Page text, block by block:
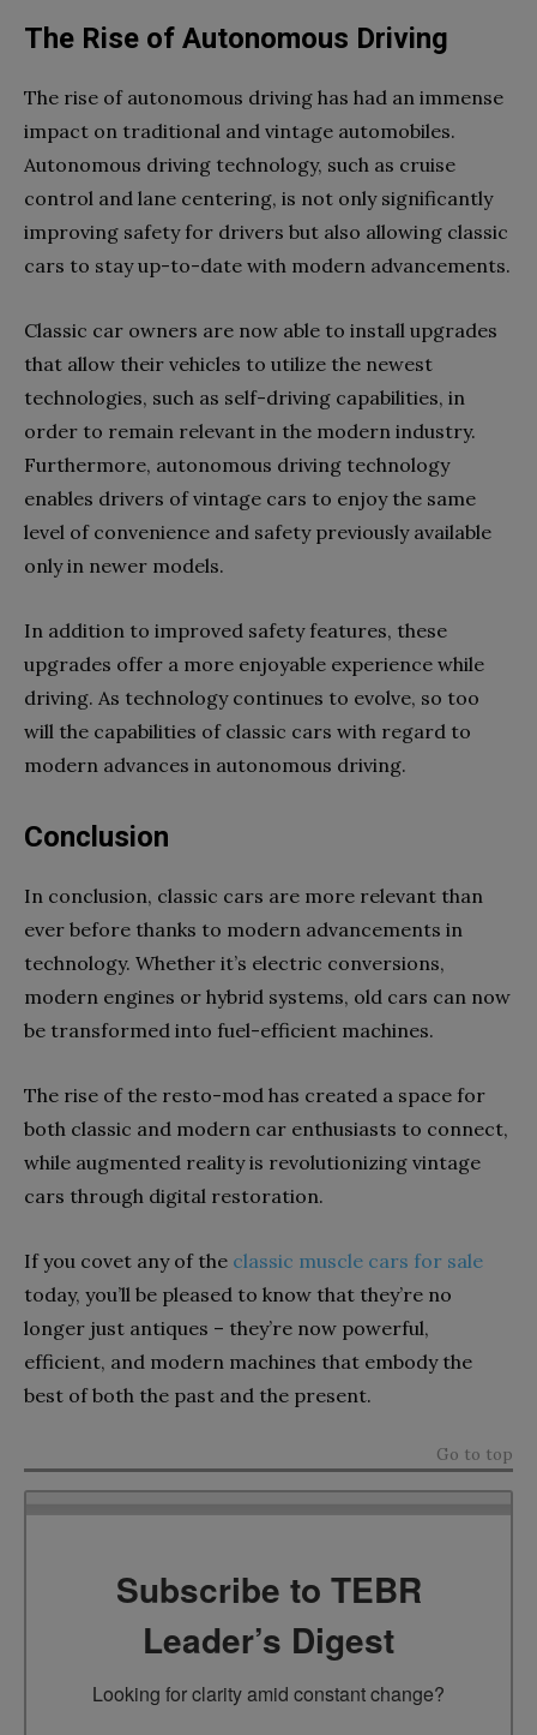
The Rise of Autonomous Driving
The rise of autonomous driving has had an immense
impact on traditional and vintage automobiles.
Autonomous driving technology, such as cruise
control and lane centering, is not only significantly
improving safety for drivers but also allowing classic
cars to stay up-to-date with modern advancements.
Classic car owners are now able to install upgrades
that allow their vehicles to utilize the newest
technologies, such as self-driving capabilities, in
order to remain relevant in the modern industry.
Furthermore, autonomous driving technology
enables drivers of vintage cars to enjoy the same
level of convenience and safety previously available
only in newer models.
In addition to improved safety features, these
upgrades offer a more enjoyable experience while
driving. As technology continues to evolve, so too
will the capabilities of classic cars with regard to
modern advances in autonomous driving.
Conclusion
In conclusion, classic cars are more relevant than
ever before thanks to modern advancements in
technology. Whether it’s electric conversions,
modern engines or hybrid systems, old cars can now
be transformed into fuel-efficient machines.
The rise of the resto-mod has created a space for
both classic and modern car enthusiasts to connect,
while augmented reality is revolutionizing vintage
cars through digital restoration.
If you covet any of the classic muscle cars for sale
today, you’ll be pleased to know that they’re no
longer just antiques – they’re now powerful,
efficient, and modern machines that embody the
best of both the past and the present.
Go to top
Subscribe to TEBR
Leader’s Digest
Looking for clarity amid constant change?